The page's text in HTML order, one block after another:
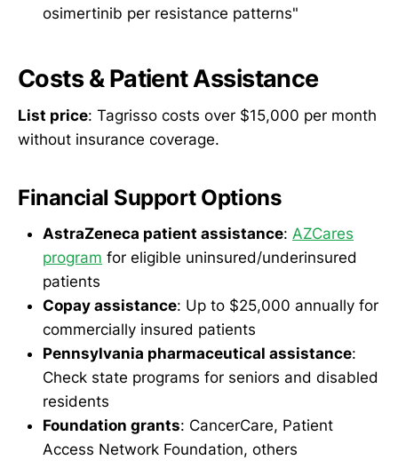
osimertinib per resistance patterns"
Costs & Patient Assistance
List price: Tagrisso costs over $15,000 per month
without insurance coverage.
Financial Support Options
AstraZeneca patient assistance: AZCares
program for eligible uninsured/underinsured
patients
Copay assistance: Up to $25,000 annually for
commercially insured patients
Pennsylvania pharmaceutical assistance:
Check state programs for seniors and disabled
residents
Foundation grants: CancerCare, Patient
Access Network Foundation, others